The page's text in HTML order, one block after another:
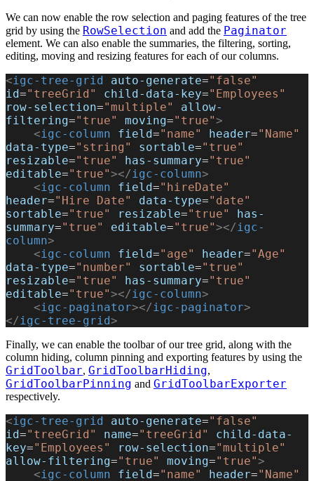
We can now enable the row selection and paging features of the tree
grid by using the RowSelection and add the Paginator
element. We can also enable the summaries, the filtering, sorting,
editing, moving and resizing features for each of our columns.
<igc-tree-grid auto-generate="false"
id="treeGrid" child-data-key="Employees"
row-selection="multiple"
allow-
filtering="true" moving="true">
    <
igc-column field="name" header="Name"
data-type="string" sortable="true"
resizable="true" has-summary="true"
editable="true"></igc-column>
    <
igc-column field="hireDate"
header="Hire Date" data-type="date"
sortable="true" resizable="true"
has-
summary="true" editable="true"></igc-
column>
    <
igc-column field="age" header="Age"
data-type="number" sortable="true"
resizable="true" has-summary="true"
editable="true"></igc-column>
    <
igc-paginator></igc-paginator>
</igc-tree-grid>
Finally, we can enable the toolbar of our tree grid, along with the
column hiding, column pinning and exporting features by using the
GridToolbar, GridToolbarHiding,
GridToolbarPinning and GridToolbarExporter
respectively.
<igc-tree-grid auto-generate="false"
id="treeGrid" name="treeGrid"
child-data-
key="Employees" row-selection="multiple"
allow-filtering="true" moving="true">
    <
igc-column field="name" header="Name"